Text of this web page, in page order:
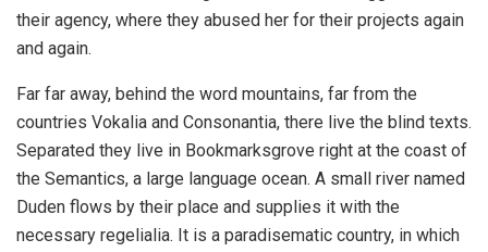
their agency, where they abused her for their projects again
and again.
Far far away, behind the word mountains, far from the
countries Vokalia and Consonantia, there live the blind texts.
Separated they live in Bookmarksgrove right at the coast of
the Semantics, a large language ocean. A small river named
Duden flows by their place and supplies it with the
necessary regelialia. It is a paradisematic country, in which